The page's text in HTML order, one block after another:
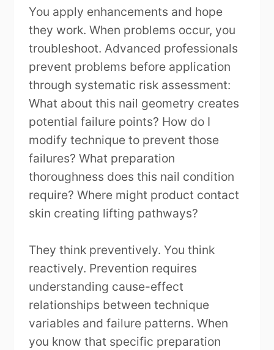
You apply enhancements and hope
they work. When problems occur, you
troubleshoot. Advanced professionals
prevent problems before application
through systematic risk assessment:
What about this nail geometry creates
potential failure points? How do I
modify technique to prevent those
failures? What preparation
thoroughness does this nail condition
require? Where might product contact
skin creating lifting pathways?
They think preventively. You think
reactively. Prevention requires
understanding cause-effect
relationships between technique
variables and failure patterns. When
you know that specific preparation